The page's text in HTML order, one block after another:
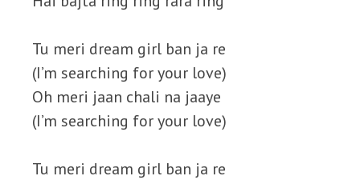
Tu meri dream girl ban ja re
(I’m searching for your love)
Oh meri jaan chali na jaaye
(I’m searching for your love)
Tu meri dream girl ban ja re